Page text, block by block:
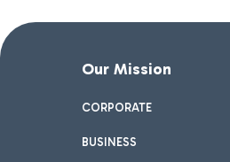
Our Mission
CORPORATE
BUSINESS